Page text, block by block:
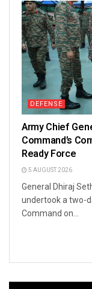
DEFENSE
Army Chief
Command’s
Ready Force
5 AUGUST 2026
General Dhiraj
undertook a two-
Command on...